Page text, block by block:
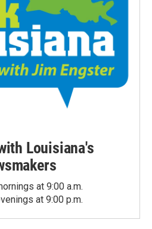
Louisiana's
at 9:00 a.m.
at 9:00 p.m.